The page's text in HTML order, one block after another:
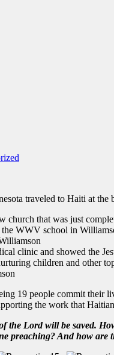
traveled to Haiti at
church that was just
WWV school in
clinic and showed the
children and other
19 people commit their
the work that
the Lord will be saved.
preaching? And how are